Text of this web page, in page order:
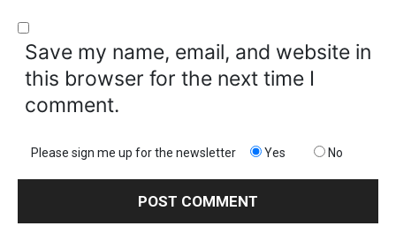
Save my name, email, and website in
this browser for the next time I
comment.
Please sign me up for the newsletter Yes No